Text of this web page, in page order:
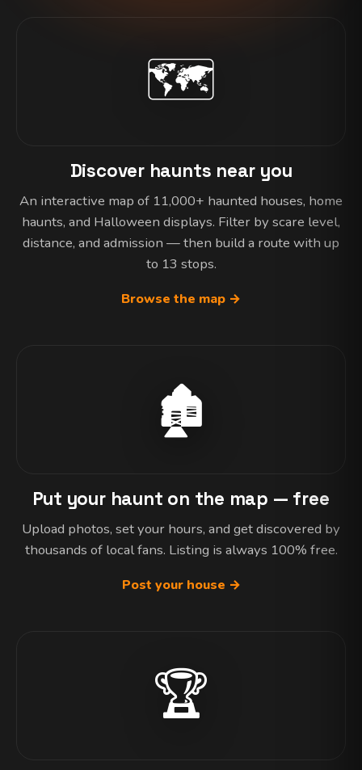
🗺️
Discover haunts near you
An interactive map of 11,000+ haunted houses, home
haunts, and Halloween displays. Filter by scare level,
distance, and admission — then build a route with up
to 13 stops.
Browse the map →
🏚️
Put your haunt on the map — free
Upload photos, set your hours, and get discovered by
thousands of local fans. Listing is always 100% free.
Post your house →
🏆